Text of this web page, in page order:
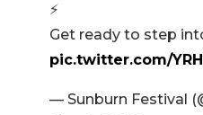
⚡️
Get ready to step
pic.twitter.com/
— Sunburn Festival